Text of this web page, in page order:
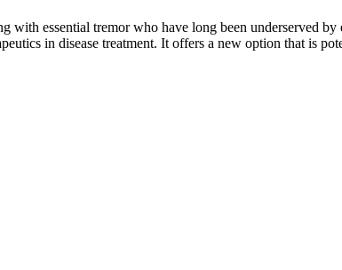
essential tremor who have long been underserved by
in disease treatment. It offers a new option that is